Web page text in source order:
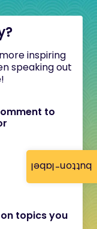
button-label
inspiring
speaking out
to
topics you